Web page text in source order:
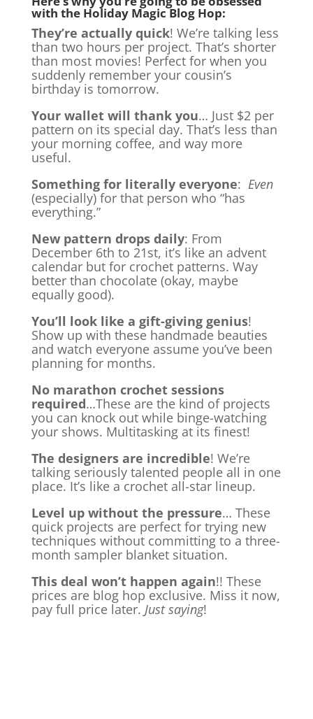
with the Holiday Magic Blog Hop:
They’re actually quick! We’re talking less
than two hours per project. That’s shorter
than most movies! Perfect for when you
suddenly remember your cousin’s
birthday is tomorrow.
Your wallet will thank you… Just $2 per
pattern on its special day. That’s less than
your morning coffee, and way more
useful.
Something for literally everyone: Even
(especially) for that person who “has
everything.”
New pattern drops daily: From
December 6th to 21st, it’s like an advent
calendar but for crochet patterns. Way
better than chocolate (okay, maybe
equally good).
You’ll look like a gift-giving genius!
Show up with these handmade beauties
and watch everyone assume you’ve been
planning for months.
No marathon crochet sessions
required…These are the kind of projects
you can knock out while binge-watching
your shows. Multitasking at its finest!
The designers are incredible! We’re
talking seriously talented people all in one
place. It’s like a crochet all-star lineup.
Level up without the pressure… These
quick projects are perfect for trying new
techniques without committing to a three-
month sampler blanket situation.
This deal won’t happen again!! These
prices are blog hop exclusive. Miss it now,
pay full price later. Just saying!